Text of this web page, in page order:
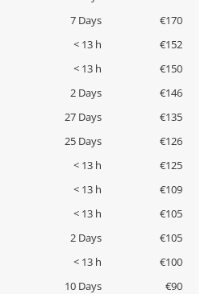
7 Days
€170
< 13 h
€152
< 13 h
€150
2 Days
€146
27 Days
€135
25 Days
€126
< 13 h
€125
< 13 h
€109
< 13 h
€105
2 Days
€105
< 13 h
€100
10 Days
€90